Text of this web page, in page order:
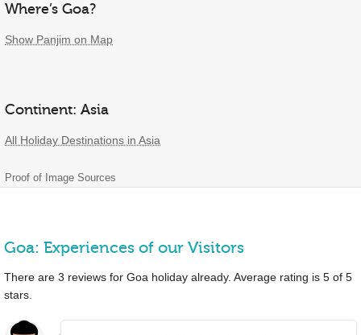
Where’s Goa?
Show Panjim on Map
Continent: Asia
All Holiday Destinations in Asia
Proof of Image Sources
Goa: Experiences of our Visitors
There are 3 reviews for Goa holiday already. Average rating is 5 of 5
stars.